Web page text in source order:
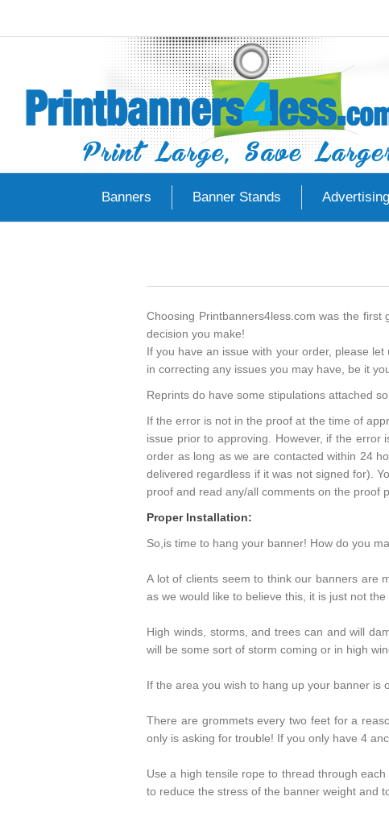
Banners Banner Stands
Choosing Printbanners4less.com was the
decision you make!
If you have an issue with your order, please
in correcting any issues you may have, be it
Reprints do have some stipulations attached
If the error is not in the proof at the time of
issue prior to approving. However, if the
order as long as we are contacted within 24
delivered regardless if it was not signed for).
proof and read any/all comments on the proof
Proper Installation:
So,is time to hang your banner! How do you
A lot of clients seem to think our banners are
as we would like to believe this, it is just not the
High winds, storms, and trees can and will
will be some sort of storm coming or in high
If the area you wish to hang up your banner is
There are grommets every two feet for a
only is asking for trouble! If you only have 4
Use a high tensile rope to thread through
to reduce the stress of the banner weight and